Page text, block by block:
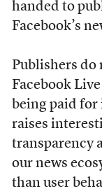
handed to
Facebook’s
Publishers do
Facebook
being paid for
raises
transparency
our news
than user